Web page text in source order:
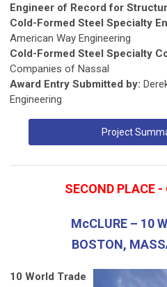
Engineer of Record for
Cold-Formed Steel Specialty
American Way Engineering
Cold-Formed Steel Specialty
Companies of Nassal
Award Entry Submitted by:
Engineering
Project
SECOND PLACE
McCLURE – 10
BOSTON,
10 World Trade